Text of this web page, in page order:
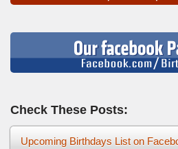
Check These Posts:
Upcoming Birthdays List on